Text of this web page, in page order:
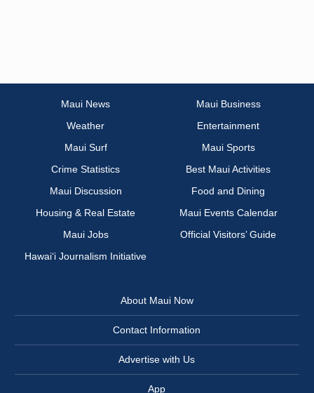
Maui News
Maui Business
Weather
Entertainment
Maui Surf
Maui Sports
Crime Statistics
Best Maui Activities
Maui Discussion
Food and Dining
Housing & Real Estate
Maui Events Calendar
Maui Jobs
Official Visitors’ Guide
Hawai‘i Journalism Initiative
About Maui Now
Contact Information
Advertise with Us
App